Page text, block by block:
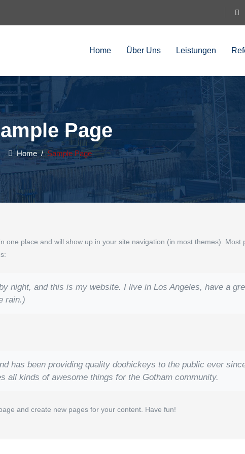
Home Über Uns Leistungen
Page
Home/Sample Page
one place and will show up in your site navigation (in most themes). Most
night, and this is my website. I live in Los Angeles, have a
rain.)
has been providing quality doohickeys to the public ever
all kinds of awesome things for the Gotham community.
and create new pages for your content. Have fun!